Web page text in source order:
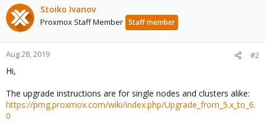
Stoiko Ivanov
Proxmox Staff Member Staff member
Aug 28, 2019 #2
Hi,
The upgrade instructions are for single nodes and clusters alike:
https://pmg.proxmox.com/wiki/index.php/Upgrade_from_5.x_to_6.
0